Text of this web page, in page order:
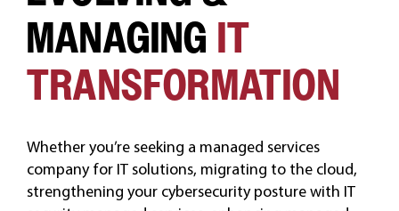
CAREERS
MANAGING IT
TRANSFORMATION
Whether you’re seeking a managed services
company for IT solutions, migrating to the cloud,
strengthening your cybersecurity posture with IT